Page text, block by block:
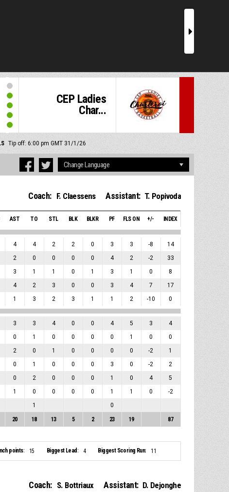
r
CEP Ladies
Char...
Tip off: 6:00 pm GMT 31/1/26
Coach: F. Claessens Assistant: T. Popivoda
AST TO STL BLK BLKR PF FLS ON +/- INDEX
4 4 2 2 0 3 3 -8 14
2 0 0 0 0 4 2 -2 33
3 1 1 0 1 3 1 0 8
4 2 3 0 0 3 4 7 17
1 3 2 3 1 1 2 -10 0
3 3 4 0 0 4 5 3 4
0 1 0 0 0 0 1 0 0
2 0 1 0 0 0 0 -2 1
0 1 0 0 0 3 0 -2 2
0 2 0 0 0 1 0 4 5
1 0 0 0 0 1 1 0
-2
1 0
20 18 13 5 2 23 19 87
points: 15 Biggest Lead: 4 Biggest Scoring Run: 11
Coach: S. Bottriaux Assistant: D. Dejonghe